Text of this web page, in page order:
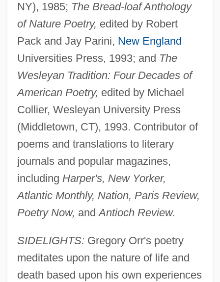
NY), 1985; The Bread-loaf Anthology
of Nature Poetry, edited by Robert
Pack and Jay Parini, New England
Universities Press, 1993; and The
Wesleyan Tradition: Four Decades of
American Poetry, edited by Michael
Collier, Wesleyan University Press
(Middletown, CT), 1993. Contributor of
poems and translations to literary
journals and popular magazines,
including Harper's, New Yorker,
Atlantic Monthly, Nation, Paris Review,
Poetry Now, andAntioch Review.
SIDELIGHTS: Gregory Orr's poetry
meditates upon the nature of life and
death based upon his own experiences